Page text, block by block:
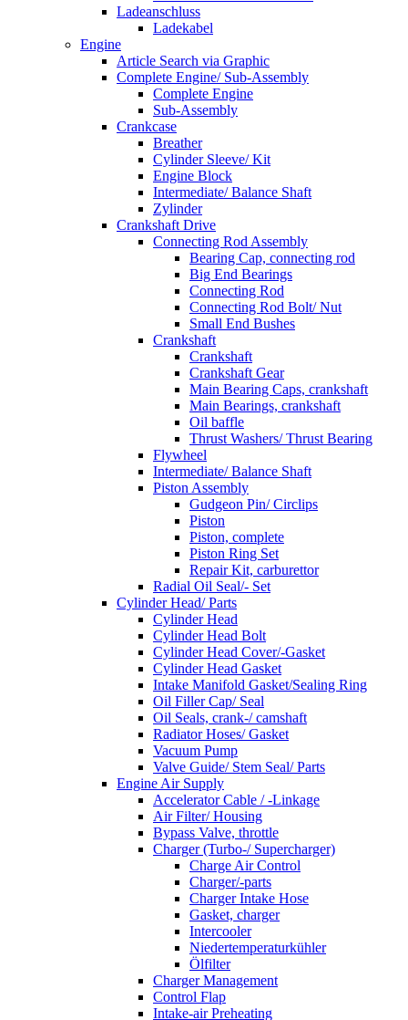
Ladeanschluss
Ladekabel
Engine
Article Search via Graphic
Complete Engine/ Sub-Assembly
Complete Engine
Sub-Assembly
Crankcase
Breather
Cylinder Sleeve/ Kit
Engine Block
Intermediate/ Balance Shaft
Zylinder
Crankshaft Drive
Connecting Rod Assembly
Bearing Cap, connecting rod
Big End Bearings
Connecting Rod
Connecting Rod Bolt/ Nut
Small End Bushes
Crankshaft
Crankshaft
Crankshaft Gear
Main Bearing Caps, crankshaft
Main Bearings, crankshaft
Oil baffle
Thrust Washers/ Thrust Bearing
Flywheel
Intermediate/ Balance Shaft
Piston Assembly
Gudgeon Pin/ Circlips
Piston
Piston, complete
Piston Ring Set
Repair Kit, carburettor
Radial Oil Seal/- Set
Cylinder Head/ Parts
Cylinder Head
Cylinder Head Bolt
Cylinder Head Cover/-Gasket
Cylinder Head Gasket
Intake Manifold Gasket/Sealing Ring
Oil Filler Cap/ Seal
Oil Seals, crank-/ camshaft
Radiator Hoses/ Gasket
Vacuum Pump
Valve Guide/ Stem Seal/ Parts
Engine Air Supply
Accelerator Cable / -Linkage
Air Filter/ Housing
Bypass Valve, throttle
Charger (Turbo-/ Supercharger)
Charge Air Control
Charger/-parts
Charger Intake Hose
Gasket, charger
Intercooler
Niedertemperaturkühler
Ölfilter
Charger Management
Control Flap
Intake-air Preheating